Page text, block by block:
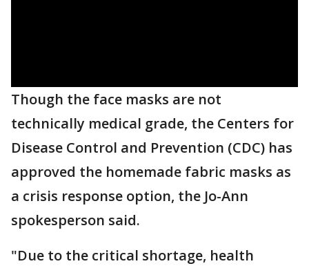
Though the face masks are not
technically medical grade, the Centers for
Disease Control and Prevention (CDC) has
approved the homemade fabric masks as
a crisis response option, the Jo-Ann
spokesperson said.
"Due to the critical shortage, health